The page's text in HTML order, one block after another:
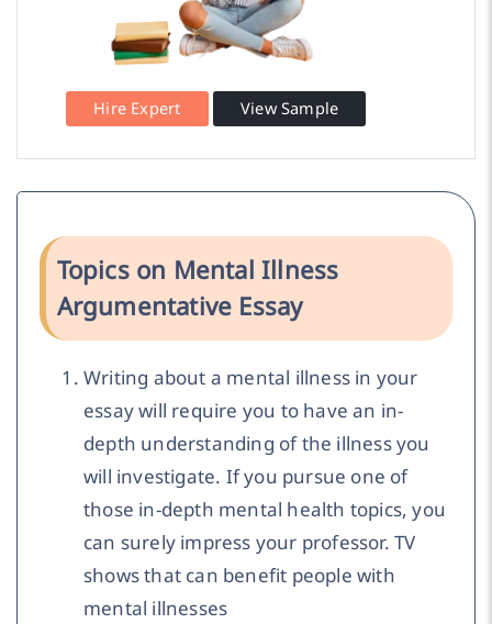
Hire Expert View Sample
Topics on Mental Illness
Argumentative Essay
Writing about a mental illness in your
essay will require you to have an in-
depth understanding of the illness you
will investigate. If you pursue one of
those in-depth mental health topics, you
can surely impress your professor. TV
shows that can benefit people with
mental illnesses